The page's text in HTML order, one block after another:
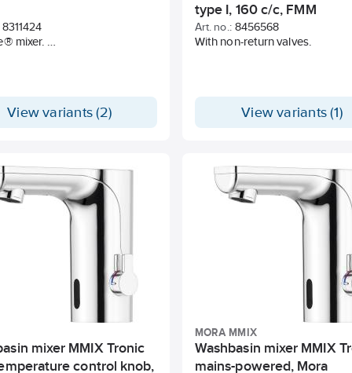
8311424
mixer.
function.
with ceramic shut-off.
adjustable flow
with concentrated jet
Ø34-37 mm.
View variants (2)
type I, 160 c/c, FMM
Art. no.: 8456568
With non-return valves.
View variants (1)
mixer MMIX Tronic
control knob,
MORA MMIX
Washbasin mixer MMIX
mains-powered, Mora